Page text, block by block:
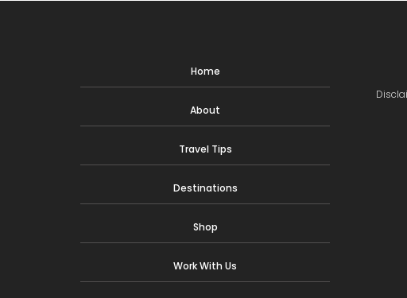
Home
About
Travel Tips
Destinations
Shop
Work With Us